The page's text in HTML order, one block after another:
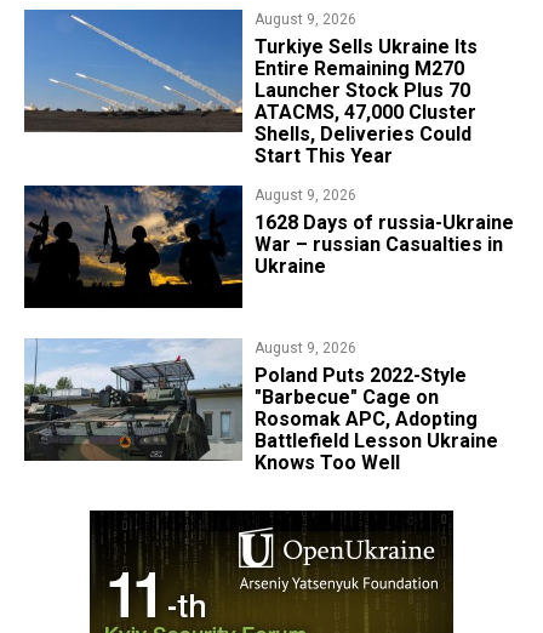
August 9, 2026
Turkiye Sells Ukraine Its
Entire Remaining M270
Launcher Stock Plus 70
ATACMS, 47,000 Cluster
Shells, Deliveries Could
Start This Year
August 9, 2026
​1628 Days of russia-Ukraine
War – russian Casualties in
Ukraine
August 9, 2026
Poland Puts 2022-Style
"Barbecue" Cage on
Rosomak APC, Adopting
Battlefield Lesson Ukraine
Knows Too Well